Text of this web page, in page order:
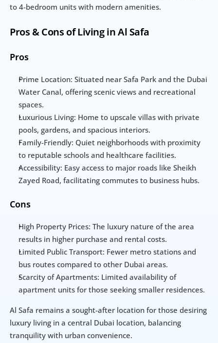
to 4-bedroom units with modern amenities.
Pros & Cons of Living in Al Safa
Pros
Prime Location: Situated near Safa Park and the Dubai
Water Canal, offering scenic views and recreational
spaces.
Luxurious Living: Home to upscale villas with private
pools, gardens, and spacious interiors.
Family-Friendly: Quiet neighborhoods with proximity
to reputable schools and healthcare facilities.
Accessibility: Easy access to major roads like Sheikh
Zayed Road, facilitating commutes to business hubs.
Cons
High Property Prices: The luxury nature of the area
results in higher purchase and rental costs.
Limited Public Transport: Fewer metro stations and
bus routes compared to other Dubai areas.
Scarcity of Apartments: Limited availability of
apartment units for those seeking smaller residences.
Al Safa remains a sought-after location for those desiring
luxury living in a central Dubai location, balancing
tranquility with urban convenience.